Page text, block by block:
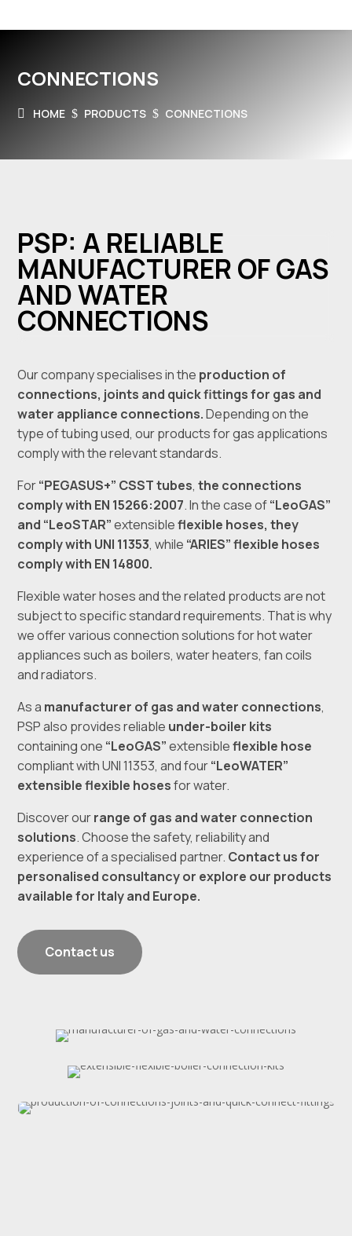
CONNECTIONS
HOME $ PRODUCTS $ CONNECTIONS
PSP: A RELIABLE
MANUFACTURER OF GAS
AND WATER
CONNECTIONS
Our company specialises in the production of
connections, joints and quick fittings for gas and
water appliance connections.Depending on the
type of tubing used, our products for gas applications
comply with the relevant standards.
For“PEGASUS+” CSST tubes,the connections
comply with EN 15266:2007. In the case of“LeoGAS”
and “LeoSTAR”extensibleflexible hoses, they
comply with UNI 11353, while “ARIES” flexible hoses
comply with EN 14800.
Flexible water hoses and the related products are not
subject to specific standard requirements. That is why
we offer various connection solutions for hot water
appliances such as boilers, water heaters, fan coils
and radiators.
As a manufacturer of gas and water connections,
PSP also provides reliable under-boiler kits
containing one “LeoGAS”extensibleflexible hose
compliant with UNI 11353, and four“LeoWATER”
extensible flexible hosesfor water.
Discover ourrange of gas and water connection
solutions. Choose the safety, reliability and
experience of a specialised partner. Contact us for
personalised consultancyor explore our products
available for Italy and Europe.
Contact us